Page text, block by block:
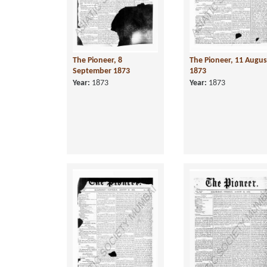
The Pioneer, 8
September 1873
Year: 1873
The Pioneer, 11
1873
Year: 1873